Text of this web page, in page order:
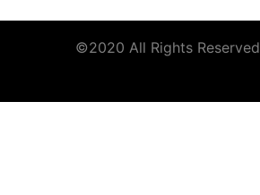
©2020 All Rights Reserved